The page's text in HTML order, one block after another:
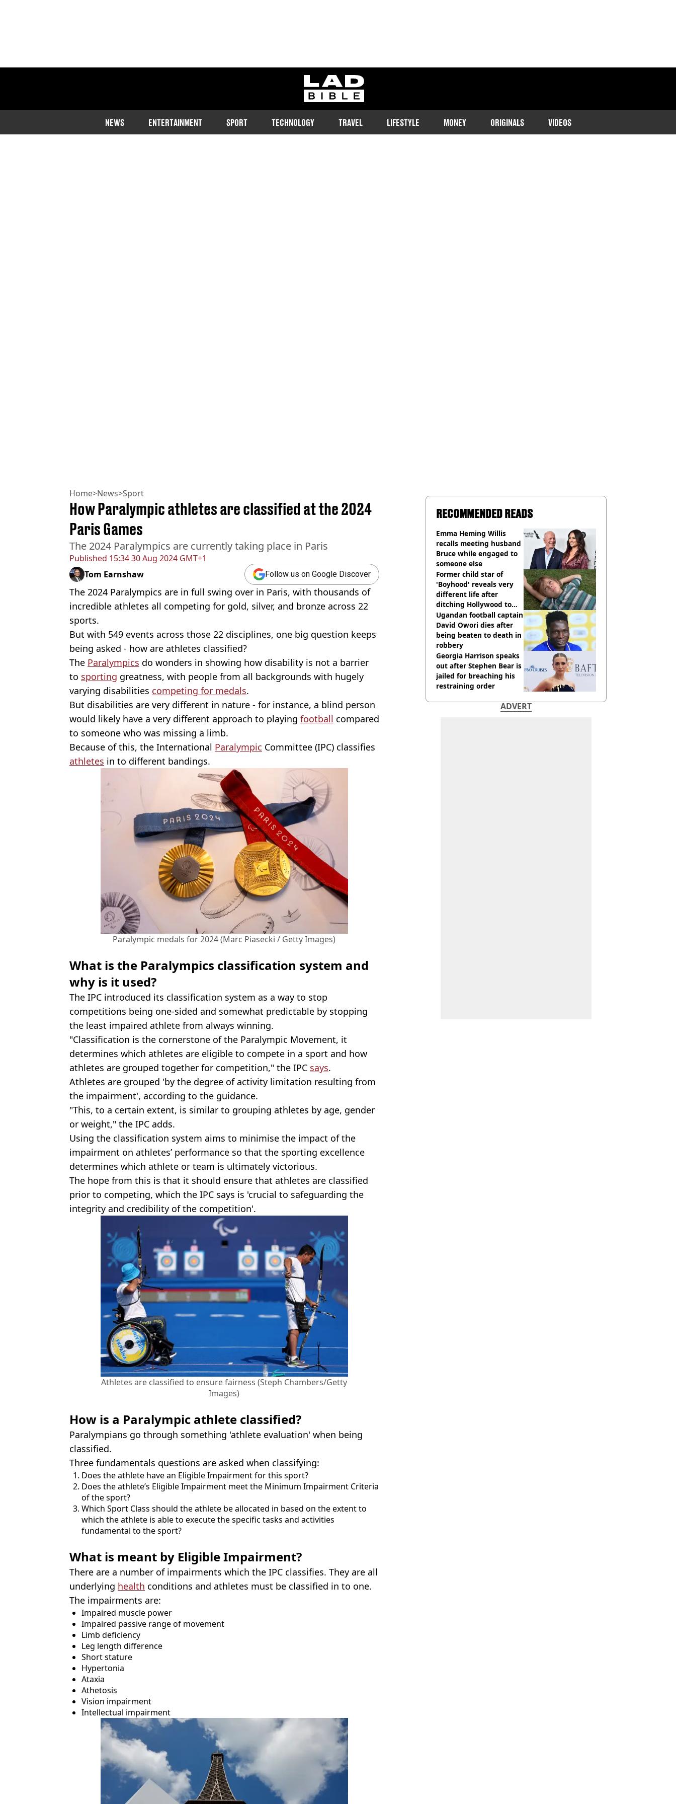
ladbible homepage
NEWS ENTERTAINMENT SPORT TECHNOLOGY TRAVEL LIFESTYLE MONEY ORIGINALS VIDEOS
Home>News>Sport
Published 15:34 30 Aug 2024 GMT+1
How Paralympic athletes are classified at the 2024
Paris Games
The 2024 Paralympics are currently taking place in Paris
Tom Earnshaw Follow us on Google Discover
The 2024 Paralympics are in full swing over in Paris, with thousands of
incredible athletes all competing for gold, silver, and bronze across 22
sports.
But with 549 events across those 22 disciplines, one big question keeps
being asked - how are athletes classified?
The Paralympics do wonders in showing how disability is not a barrier
to sporting greatness, with people from all backgrounds with hugely
varying disabilities competing for medals.
But disabilities are very different in nature - for instance, a blind person
would likely have a very different approach to playing football compared
to someone who was missing a limb.
Because of this, the International Paralympic Committee (IPC) classifies
athletes in to different bandings.
Paralympic medals for 2024 (Marc Piasecki / Getty Images)
What is the Paralympics classification system and
why is it used?
The IPC introduced its classification system as a way to stop
competitions being one-sided and somewhat predictable by stopping
the least impaired athlete from always winning.
"Classification is the cornerstone of the Paralympic Movement, it
determines which athletes are eligible to compete in a sport and how
athletes are grouped together for competition," the IPC says.
Athletes are grouped 'by the degree of activity limitation resulting from
the impairment', according to the guidance.
"This, to a certain extent, is similar to grouping athletes by age, gender
or weight," the IPC adds.
Using the classification system aims to minimise the impact of the
impairment on athletes’ performance so that the sporting excellence
determines which athlete or team is ultimately victorious.
The hope from this is that it should ensure that athletes are classified
prior to competing, which the IPC says is 'crucial to safeguarding the
integrity and credibility of the competition'.
Athletes are classified to ensure fairness (Steph Chambers/Getty
Images)
How is a Paralympic athlete classified?
Paralympians go through something 'athlete evaluation' when being
classified.
Three fundamentals questions are asked when classifying:
Does the athlete have an Eligible Impairment for this sport?
Does the athlete’s Eligible Impairment meet the Minimum Impairment Criteria
of the sport?
Which Sport Class should the athlete be allocated in based on the extent to
which the athlete is able to execute the specific tasks and activities
fundamental to the sport?
What is meant by Eligible Impairment?
There are a number of impairments which the IPC classifies. They are all
underlying health conditions and athletes must be classified in to one.
The impairments are:
Impaired muscle power
Impaired passive range of movement
Limb deficiency
Leg length difference
Short stature
Hypertonia
Ataxia
Athetosis
Vision impairment
Intellectual impairment
RECOMMENDED READS
Emma Heming Willis
recalls meeting husband
Bruce while engaged to
someone else
Former child star of
'Boyhood' reveals very
different life after
ditching Hollywood to
'live in the middle of
nowhere'
Ugandan football captain
David Owori dies after
being beaten to death in
robbery
Georgia Harrison speaks
out after Stephen Bear is
jailed for breaching his
restraining order
ADVERT